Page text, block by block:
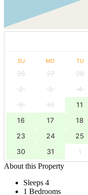
SU MO TU
26 27 28
2
3 4
9
10 11
16
17 18
23
24 25
30
31 1
About this Property
Sleeps 4
1 Bedrooms